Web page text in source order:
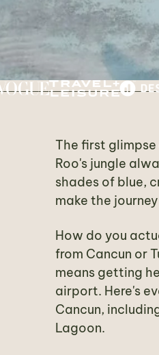
The first
Roo's jungle
shades of blue,
make the
How do you
from Cancun or
means getting
airport. Here's
Cancun,
Lagoon.